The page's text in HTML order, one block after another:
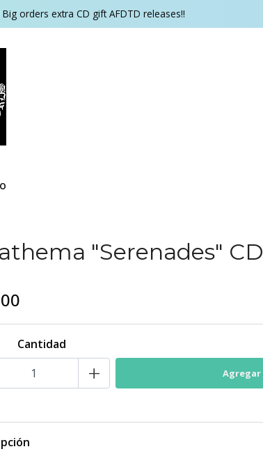
orders extra CD gift AFDTD releases!!
"Serenades" CD
Cantidad
+